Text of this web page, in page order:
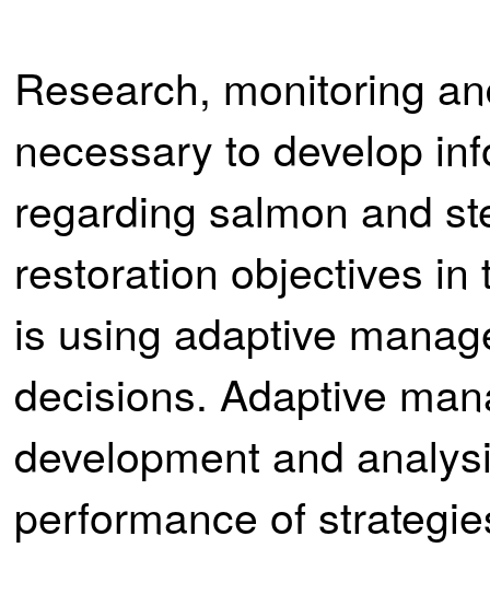
Research, monitoring
necessary to develop
regarding salmon and
restoration objectives
is using adaptive
decisions. Adaptive
development and
performance of